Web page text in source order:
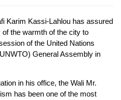
Karim Kassi-Lahlou has assured
the warmth of the city to
of the United Nations
General Assembly in
in his office, the Wali Mr.
has been one of the most